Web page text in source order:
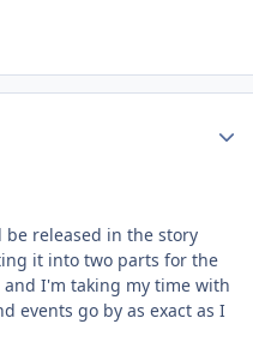
be released in the story
it into two parts for the
I'm taking my time with
events go by as exact as I